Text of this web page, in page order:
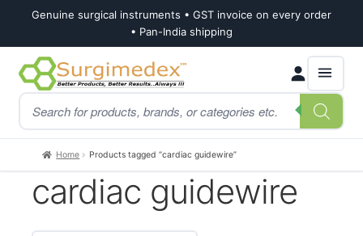
Genuine surgical instruments • GST invoice on every order
• Pan-India shipping
Skip
to
navigation
Skip
to
content
Products
search
Home Products tagged “cardiac guidewire”
cardiac guidewire